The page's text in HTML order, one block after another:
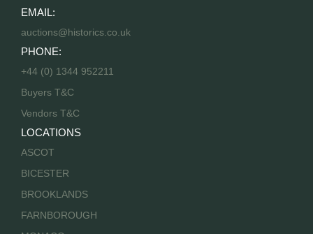
EMAIL:
auctions@historics.co.uk
PHONE:
+44 (0) 1344 952211
Buyers T&C
Vendors T&C
LOCATIONS
ASCOT
BICESTER
BROOKLANDS
FARNBOROUGH